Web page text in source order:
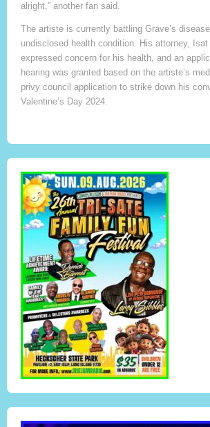
alright,” another fan said.
The artiste is currently battling Grave’s
undisclosed health condition. His attorney,
expressed concern for his health, and an
hearing was granted based on the artiste’s
privy council application to strike down his
Valentine’s Day 2024.